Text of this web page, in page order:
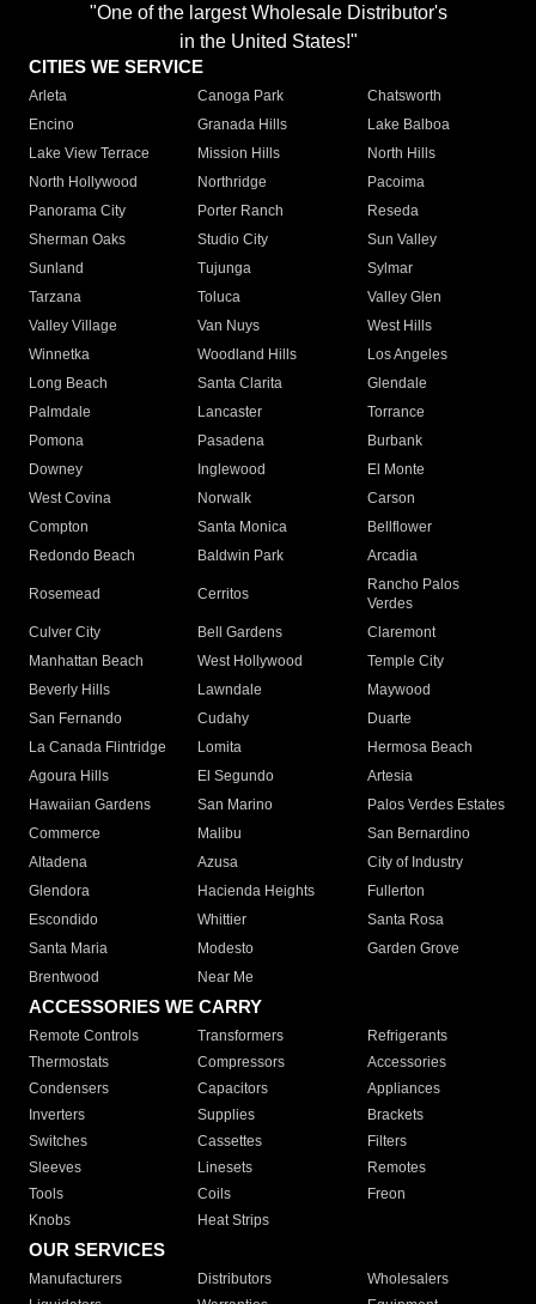
"One of the largest Wholesale Distributor's
in the United States!"
CITIES WE SERVICE
Arleta Canoga Park
Chatsworth
Encino
Granada Hills
Lake Balboa
Lake View Terrace
Mission Hills
North Hills
North Hollywood
Northridge
Pacoima
Panorama City
Porter Ranch
Reseda
Sherman Oaks
Studio City
Sun Valley
Sunland
Tujunga
Sylmar
Tarzana
Toluca
Valley Glen
Valley Village
Van Nuys
West Hills
Winnetka
Woodland Hills
Los Angeles
Long Beach
Santa Clarita
Glendale
Palmdale
Lancaster
Torrance
Pomona
Pasadena
Burbank
Downey
Inglewood
El Monte
West Covina
Norwalk
Carson
Compton
Santa Monica
Bellflower
Redondo Beach
Baldwin Park Arcadia
Rosemead Cerritos
Rancho Palos
Verdes
Culver City
Bell Gardens
Claremont
Manhattan Beach
West Hollywood
Temple City
Beverly Hills
Lawndale
Maywood
San Fernando
Cudahy
Duarte
La Canada Flintridge
Lomita
Hermosa Beach
Agoura Hills
El Segundo
Artesia
Hawaiian Gardens
San Marino
Palos Verdes Estates
Commerce
Malibu
San Bernardino
Altadena
Azusa
City of Industry
Glendora
Hacienda Heights
Fullerton
Escondido
Whittier
Santa Rosa
Santa Maria
Modesto
Garden Grove
Brentwood
Near Me
ACCESSORIES WE CARRY
Remote Controls Transformers
Refrigerants
Thermostats
Compressors
Accessories
Condensers
Capacitors
Appliances
Inverters
Supplies
Brackets
Switches
Cassettes
Filters
Sleeves
Linesets
Remotes
Tools
Coils
Freon
Knobs
Heat Strips
OUR SERVICES
Manufacturers Distributors
Wholesalers